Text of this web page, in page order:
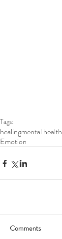
Tags:
healingmental health
Emotion
Comments